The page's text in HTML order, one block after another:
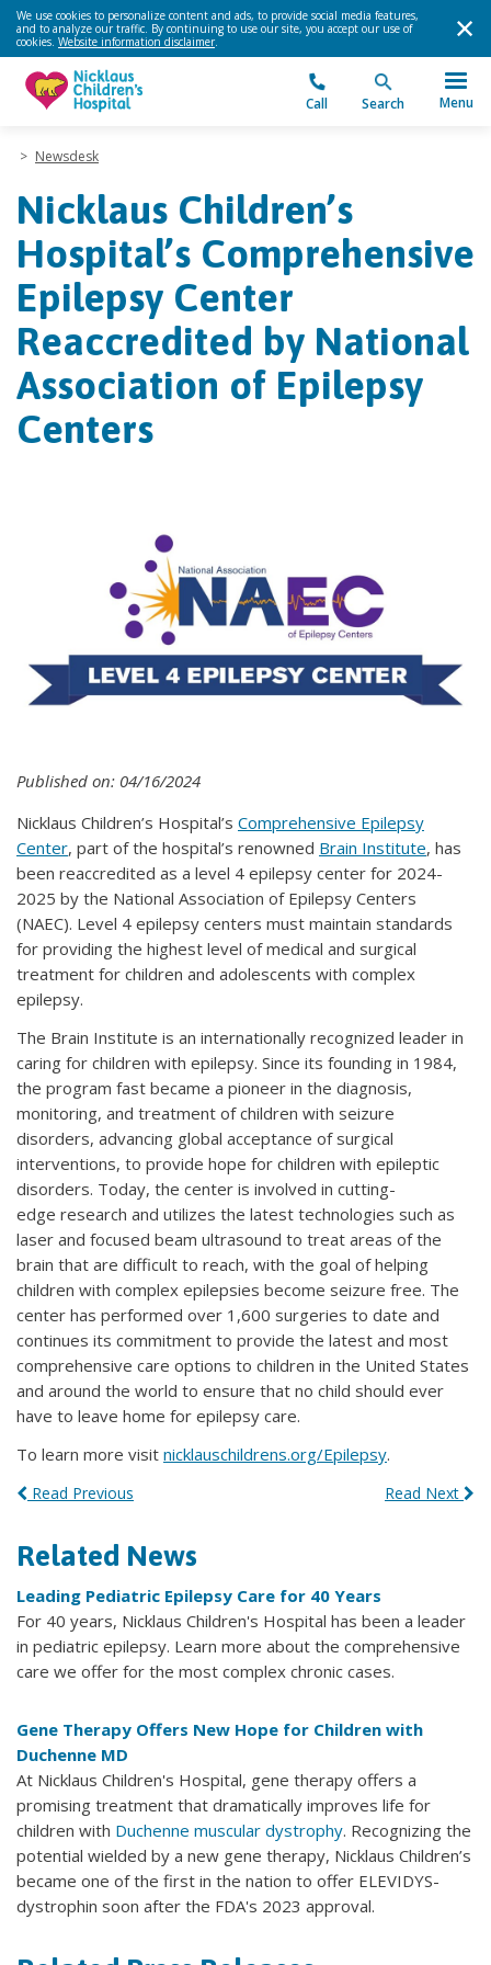
We use cookies to personalize content and ads, to provide social media features,
and to analyze our traffic. By continuing to use our site, you accept our use of
cookies. Website information disclaimer.
Call Search Menu
> Newsdesk
Nicklaus Children’s
Hospital’s Comprehensive
Epilepsy Center
Reaccredited by National
Association of Epilepsy
Centers
Published on: 04/16/2024
Nicklaus Children’s Hospital’s Comprehensive Epilepsy
Center, part of the hospital’s renowned Brain Institute, has
been reaccredited as a level 4 epilepsy center for 2024-
2025 by the National Association of Epilepsy Centers
(NAEC). Level 4 epilepsy centers must maintain standards
for providing the highest level of medical and surgical
treatment for children and adolescents with complex
epilepsy.
The Brain Institute is an internationally recognized leader in
caring for children with epilepsy. Since its founding in 1984,
the program fast became a pioneer in the diagnosis,
monitoring, and treatment of children with seizure
disorders, advancing global acceptance of surgical
interventions, to provide hope for children with epileptic
disorders. Today, the center is involved in cutting-
edge research and utilizes the latest technologies such as
laser and focused beam ultrasound to treat areas of the
brain that are difficult to reach, with the goal of helping
children with complex epilepsies become seizure free. The
center has performed over 1,600 surgeries to date and
continues its commitment to provide the latest and most
comprehensive care options to children in the United States
and around the world to ensure that no child should ever
have to leave home for epilepsy care.
To learn more visit nicklauschildrens.org/Epilepsy.
Read Next
Read Previous
Related News
Leading Pediatric Epilepsy Care for 40 Years
For 40 years, Nicklaus Children's Hospital has been a leader
in pediatric epilepsy. Learn more about the comprehensive
care we offer for the most complex chronic cases.
Gene Therapy Offers New Hope for Children with
Duchenne MD
At Nicklaus Children's Hospital, gene therapy offers a
promising treatment that dramatically improves life for
children with Duchenne muscular dystrophy. Recognizing the
potential wielded by a new gene therapy, Nicklaus Children’s
became one of the first in the nation to offer ELEVIDYS-
dystrophin soon after the FDA's 2023 approval.